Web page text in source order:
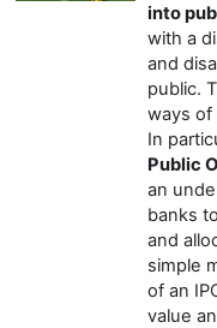
into
with a
and
public.
ways of
In
Public
an
banks
and
simple
of an
value